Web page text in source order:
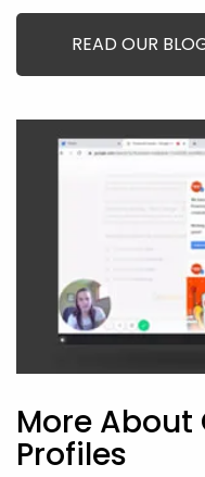
READ OUR
More About
Profiles